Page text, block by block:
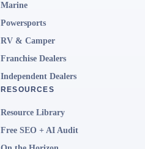
Marine
Powersports
RV & Camper
Franchise Dealers
Independent Dealers
RESOURCES
Resource Library
Free SEO + AI Audit